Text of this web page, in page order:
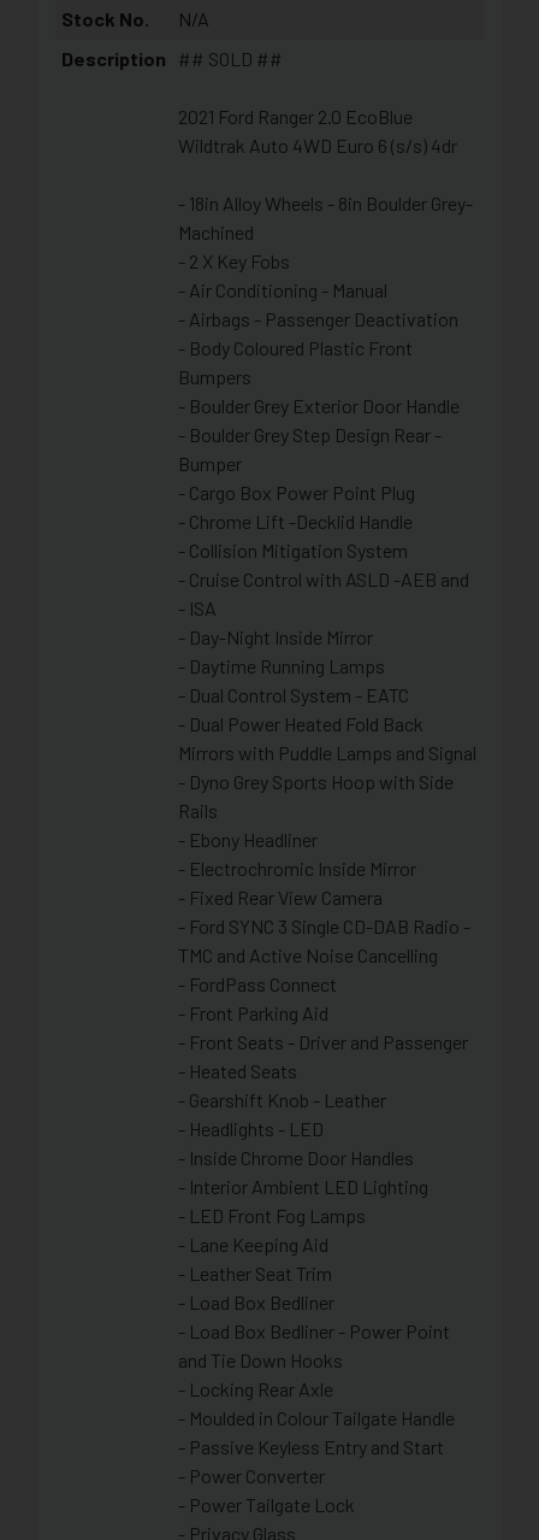
Stock No.
N/A
Description
## SOLD ##
2021 Ford Ranger 2.0 EcoBlue
Wildtrak Auto 4WD Euro 6 (s/s) 4dr
- 18in Alloy Wheels - 8in Boulder Grey-
Machined
- 2 X Key Fobs
- Air Conditioning - Manual
- Airbags - Passenger Deactivation
- Body Coloured Plastic Front
Bumpers
- Boulder Grey Exterior Door Handle
- Boulder Grey Step Design Rear -
Bumper
- Cargo Box Power Point Plug
- Chrome Lift -Decklid Handle
- Collision Mitigation System
- Cruise Control with ASLD -AEB and
- ISA
- Day-Night Inside Mirror
- Daytime Running Lamps
- Dual Control System - EATC
- Dual Power Heated Fold Back
Mirrors with Puddle Lamps and Signal
- Dyno Grey Sports Hoop with Side
Rails
- Ebony Headliner
- Electrochromic Inside Mirror
- Fixed Rear View Camera
- Ford SYNC 3 Single CD-DAB Radio -
TMC and Active Noise Cancelling
- FordPass Connect
- Front Parking Aid
- Front Seats - Driver and Passenger
- Heated Seats
- Gearshift Knob - Leather
- Headlights - LED
- Inside Chrome Door Handles
- Interior Ambient LED Lighting
- LED Front Fog Lamps
- Lane Keeping Aid
- Leather Seat Trim
- Load Box Bedliner
- Load Box Bedliner - Power Point
and Tie Down Hooks
- Locking Rear Axle
- Moulded in Colour Tailgate Handle
- Passive Keyless Entry and Start
- Power Converter
- Power Tailgate Lock
- Privacy Glass